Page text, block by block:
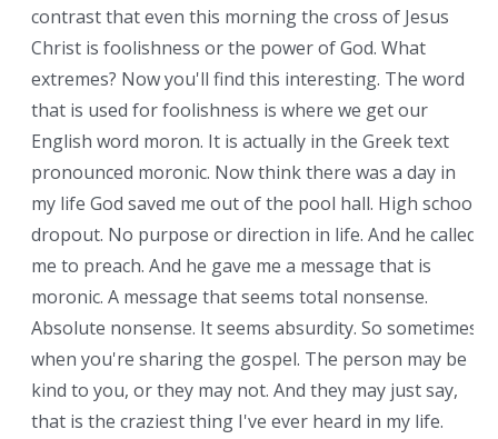
contrast that even this morning the cross of Jesus
Christ is foolishness or the power of God. What
extremes? Now you'll find this interesting. The word
that is used for foolishness is where we get our
English word moron. It is actually in the Greek text
pronounced moronic. Now think there was a day in
my life God saved me out of the pool hall. High school
dropout. No purpose or direction in life. And he called
me to preach. And he gave me a message that is
moronic. A message that seems total nonsense.
Absolute nonsense. It seems absurdity. So sometimes
when you're sharing the gospel. The person may be
kind to you, or they may not. And they may just say,
that is the craziest thing I've ever heard in my life.